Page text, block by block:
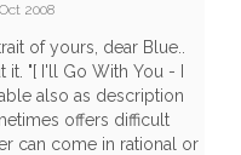
2008
of yours, dear Blue..
it. "[ I'll Go With You - I
also as description
offers difficult
can come in rational or